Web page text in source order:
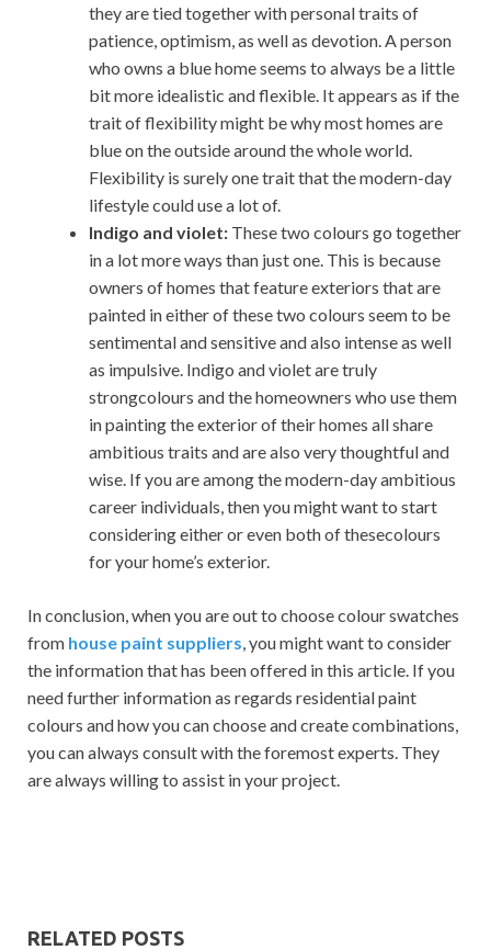
they are tied together with personal traits of
patience, optimism, as well as devotion. A person
who owns a blue home seems to always be a little
bit more idealistic and flexible. It appears as if the
trait of flexibility might be why most homes are
blue on the outside around the whole world.
Flexibility is surely one trait that the modern-day
lifestyle could use a lot of.
Indigo and violet: These two colours go together
in a lot more ways than just one. This is because
owners of homes that feature exteriors that are
painted in either of these two colours seem to be
sentimental and sensitive and also intense as well
as impulsive. Indigo and violet are truly
strongcolours and the homeowners who use them
in painting the exterior of their homes all share
ambitious traits and are also very thoughtful and
wise. If you are among the modern-day ambitious
career individuals, then you might want to start
considering either or even both of thesecolours
for your home’s exterior.
In conclusion, when you are out to choose colour swatches
from house paint suppliers, you might want to consider
the information that has been offered in this article. If you
need further information as regards residential paint
colours and how you can choose and create combinations,
you can always consult with the foremost experts. They
are always willing to assist in your project.
RELATED POSTS